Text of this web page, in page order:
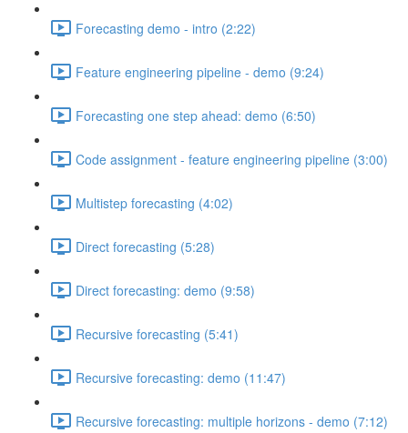
Forecasting demo - intro (2:22)
Feature engineering pipeline - demo (9:24)
Forecasting one step ahead: demo (6:50)
Code assignment - feature engineering pipeline (3:00)
Multistep forecasting (4:02)
Direct forecasting (5:28)
Direct forecasting: demo (9:58)
Recursive forecasting (5:41)
Recursive forecasting: demo (11:47)
Recursive forecasting: multiple horizons - demo (7:12)